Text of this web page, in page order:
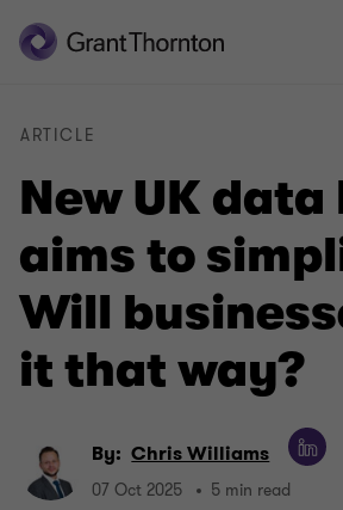
New UK data
aims to
Will
it that way?
ARTICLE
By: Chris Williams
07 Oct 2025 5 min read